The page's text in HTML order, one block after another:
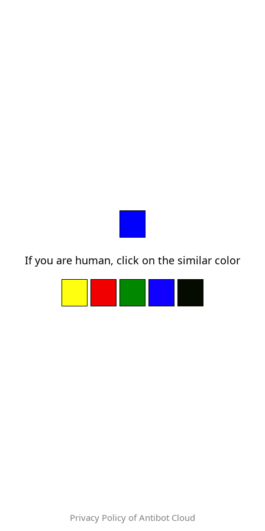
If you are human, click on the similar color
Privacy Policy of Antibot Cloud